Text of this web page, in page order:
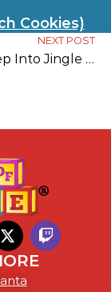
Cookies)
NEXT POST
Diving Deep Into Jingle Bells History: Uncovering the Fascinating Story About a One-Horse Open Sleigh